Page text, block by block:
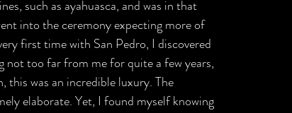
such as ayahuasca, and was in that
into the ceremony expecting more of
first time with San Pedro, I discovered
not too far from me for quite a few years,
was an incredible luxury. The
elaborate. Yet, I found myself knowing